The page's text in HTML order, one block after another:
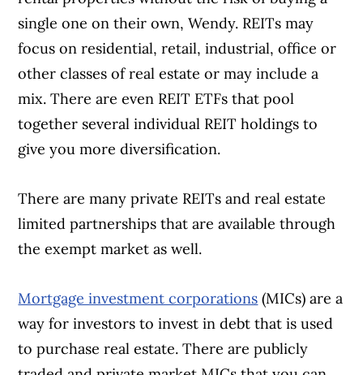
single one on their own, Wendy. REITs may
focus on residential, retail, industrial, office or
other classes of real estate or may include a
mix. There are even REIT ETFs that pool
together several individual REIT holdings to
give you more diversification.
There are many private REITs and real estate
limited partnerships that are available through
the exempt market as well.
Article Continues Below Advertisement
Mortgage investment corporations (MICs) are a
way for investors to invest in debt that is used
to purchase real estate. There are publicly